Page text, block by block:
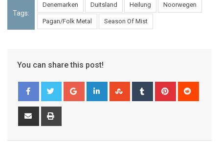
Tags:
Denemarken Duitsland Heilung Noorwegen
Pagan/Folk Metal Season Of Mist
You can share this post!